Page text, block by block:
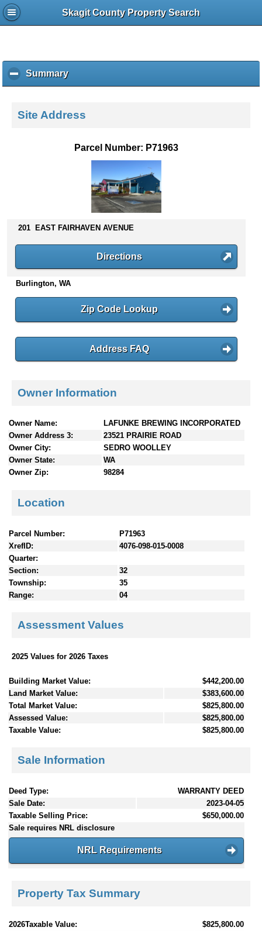
Skagit County Property Search
Summaryc
l
k
s
n
t
e
Site Address
Parcel Number: P71963
201 EAST FAIRHAVEN AVENUE
Directions
Burlington, WA
Zip Code Lookup
Address FAQ
Owner Information
Owner Name:
LAFUNKE BREWING INCORPORATED
Owner Address 3:
23521 PRAIRIE ROAD
Owner City:
SEDRO WOOLLEY
Owner State:
WA
Owner Zip:
98284
Location
Parcel Number:
P71963
XrefID:
4076-098-015-0008
Quarter:
Section:
32
Township:
35
Range:
04
Assessment Values
2025 Values for 2026 Taxes
Building Market Value:
$442,200.00
Land Market Value:
$383,600.00
Total Market Value:
$825,800.00
Assessed Value:
$825,800.00
Taxable Value:
$825,800.00
Sale Information
Deed Type:
WARRANTY DEED
Sale Date:
2023-04-05
Taxable Selling Price:
$650,000.00
Sale requires NRL disclosure
NRL Requirements
Property Tax Summary
2026Taxable Value:
$825,800.00